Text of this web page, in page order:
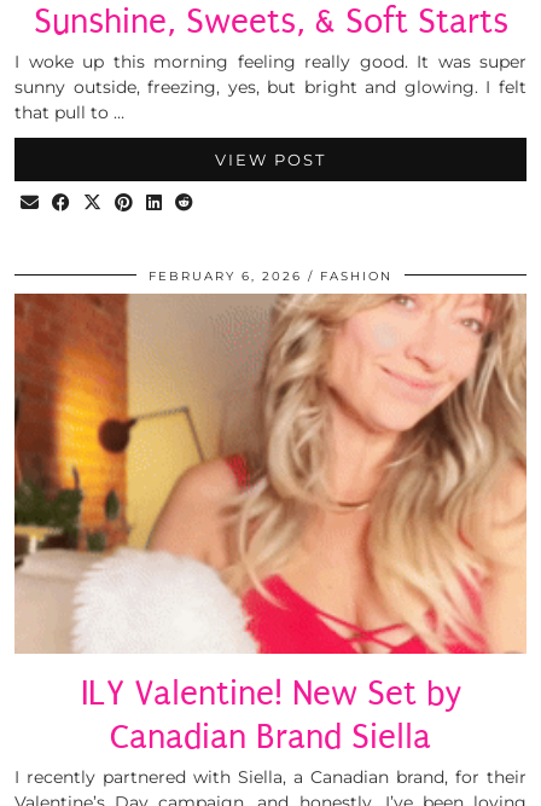
Sunshine, Sweets, & Soft Starts
I woke up this morning feeling really good. It was super
sunny outside, freezing, yes, but bright and glowing. I felt
that pull to …
VIEW POST
FEBRUARY 6, 2026 FASHION
ILY Valentine! New Set by
Canadian Brand Siella
I recently partnered with Siella, a Canadian brand, for their